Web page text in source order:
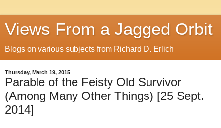
Views From a Jagged Orbit
Blogs on various subjects from Richard D. Erlich
Thursday, March 19, 2015
Parable of the Feisty Old Survivor
(Among Many Other Things) [25 Sept.
2014]